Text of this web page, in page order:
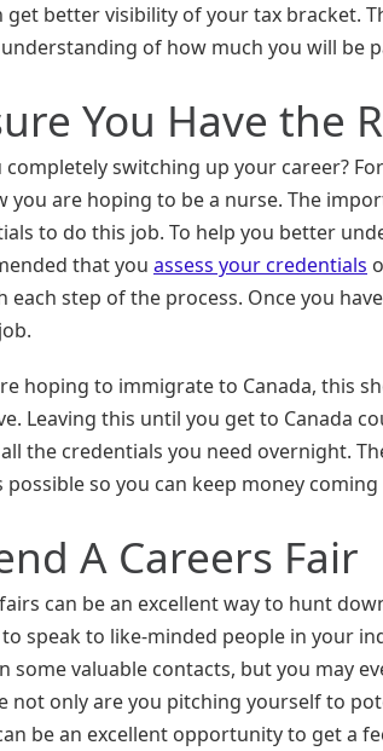
get better visibility of your tax bracket.
of how much you will be
You Have the
completely switching up your career?
you are hoping to be a nurse. The
to do this job. To help you better
that you assess your credentials
each step of the process. Once you
hoping to immigrate to Canada, this
Leaving this until you get to Canada
the credentials you need overnight.
possible so you can keep money coming
A Careers Fair
can be an excellent way to hunt
to speak to like-minded people in your
some valuable contacts, but you may
not only are you pitching yourself to
be an excellent opportunity to get a